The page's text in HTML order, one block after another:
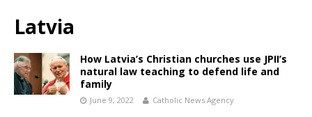
Latvia
How Latvia’s Christian churches use JPII’s
natural law teaching to defend life and
family
June 9, 2022 Catholic News Agency